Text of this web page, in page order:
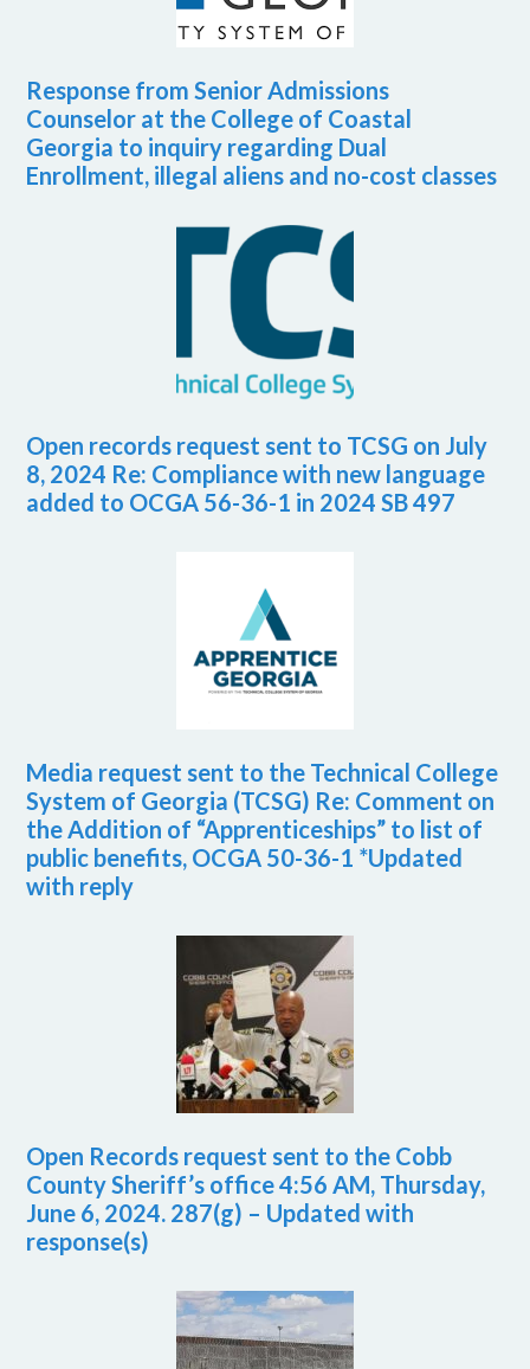
Response from Senior Admissions
Counselor at the College of Coastal
Georgia to inquiry regarding Dual
Enrollment, illegal aliens and no-cost classes
Open records request sent to TCSG on July
8, 2024 Re: Compliance with new language
added to OCGA 56-36-1 in 2024 SB 497
Media request sent to the Technical College
System of Georgia (TCSG) Re: Comment on
the Addition of “Apprenticeships” to list of
public benefits, OCGA 50-36-1 *Updated
with reply
Open Records request sent to the Cobb
County Sheriff’s office 4:56 AM, Thursday,
June 6, 2024. 287(g) – Updated with
response(s)